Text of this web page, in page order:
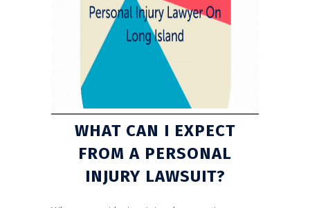
WHAT CAN I EXPECT
FROM A PERSONAL
INJURY LAWSUIT?